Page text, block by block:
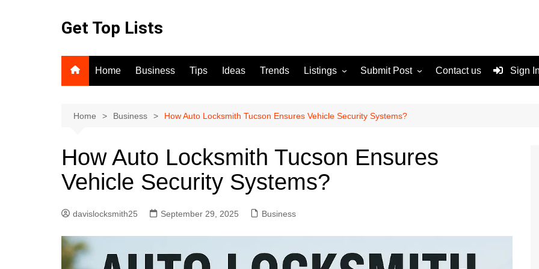
Get Top Lists
Home Business Tips Ideas Trends Listings
For Sale
Submit Post
Terms and Conditions
Contact us Sign
Home Business How Auto Locksmith Tucson Ensures Vehicle Security Systems?
How Auto Locksmith Tucson Ensures
Vehicle Security Systems?
davislocksmith25 September 29, 2025 Business